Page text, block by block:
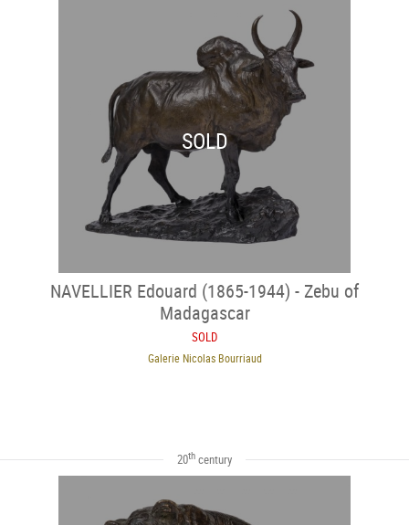
SOLD
NAVELLIER Edouard (1865-1944) - Zebu of
Madagascar
SOLD
Galerie Nicolas Bourriaud
20th century